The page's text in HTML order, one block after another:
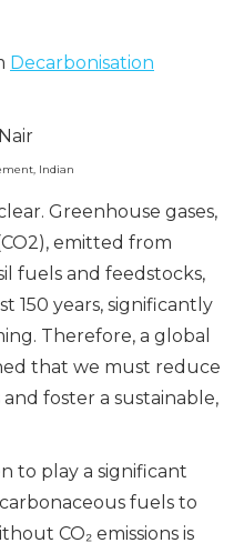
Decarbonisation
Indian
Greenhouse gases,
emitted from
fuels and feedstocks,
150 years, significantly
Therefore, a global
that we must reduce
foster a sustainable,
to play a significant
fuels to
CO₂ emissions is